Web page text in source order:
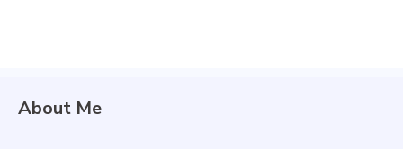
About Me